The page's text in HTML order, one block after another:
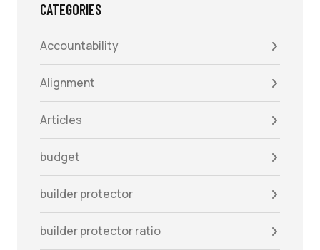
CATEGORIES
Accountability
Alignment
Articles
budget
builder protector
builder protector ratio